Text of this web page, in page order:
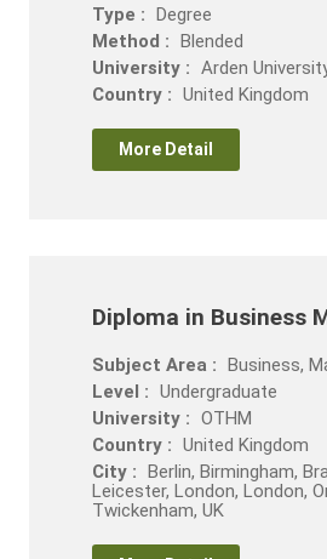
Type : Degree
Method : Blended
University : Arden
Country : United Kingdom
More Detail
Diploma in Business
Subject Area : Business,
Level : Undergraduate
University : OTHM
Country : United Kingdom
City : Berlin, Birmingham,
Leicester, London, London,
Twickenham, UK